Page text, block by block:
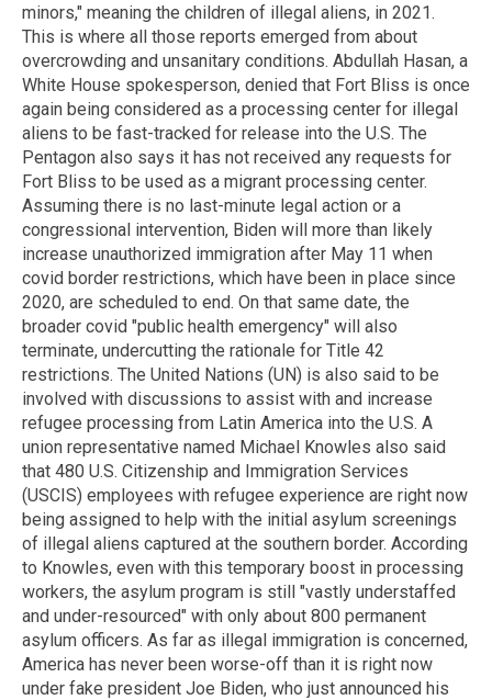
minors," meaning the children of illegal aliens, in 2021.
This is where all those reports emerged from about
overcrowding and unsanitary conditions. Abdullah Hasan, a
White House spokesperson, denied that Fort Bliss is once
again being considered as a processing center for illegal
aliens to be fast-tracked for release into the U.S. The
Pentagon also says it has not received any requests for
Fort Bliss to be used as a migrant processing center.
Assuming there is no last-minute legal action or a
congressional intervention, Biden will more than likely
increase unauthorized immigration after May 11 when
covid border restrictions, which have been in place since
2020, are scheduled to end. On that same date, the
broader covid "public health emergency" will also
terminate, undercutting the rationale for Title 42
restrictions. The United Nations (UN) is also said to be
involved with discussions to assist with and increase
refugee processing from Latin America into the U.S. A
union representative named Michael Knowles also said
that 480 U.S. Citizenship and Immigration Services
(USCIS) employees with refugee experience are right now
being assigned to help with the initial asylum screenings
of illegal aliens captured at the southern border. According
to Knowles, even with this temporary boost in processing
workers, the asylum program is still "vastly understaffed
and under-resourced" with only about 800 permanent
asylum officers. As far as illegal immigration is concerned,
America has never been worse-off than it is right now
under fake president Joe Biden, who just announced his